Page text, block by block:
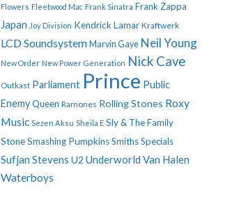
Flowers Fleetwood Mac Frank Sinatra Frank Zappa
Japan Joy Division Kendrick Lamar Kraftwerk
LCD Soundsystem Marvin Gaye Neil Young
New Order New Power Generation Nick Cave
Outkast Parliament Prince Public
EnemyQueen Ramones Rolling Stones Roxy
Music Sezen Aksu Sheila E Sly & The Family
StoneSmashing PumpkinsSmithsSpecials
Sufjan Stevens U2 Underworld Van Halen
Waterboys